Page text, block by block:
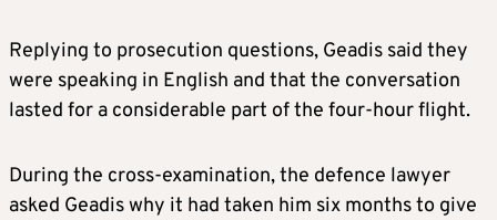
Replying to prosecution questions, Geadis said they
were speaking in English and that the conversation
lasted for a considerable part of the four-hour flight.
During the cross-examination, the defence lawyer
asked Geadis why it had taken him six months to give